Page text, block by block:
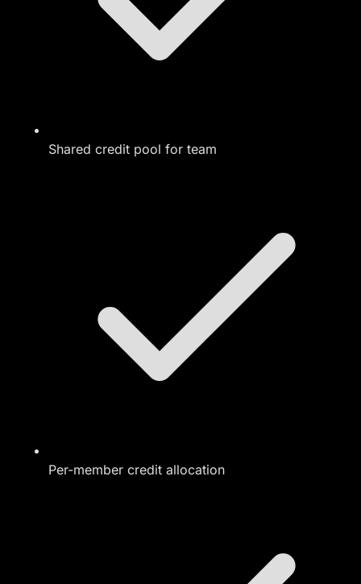
Shared credit pool for team
Per-member credit allocation